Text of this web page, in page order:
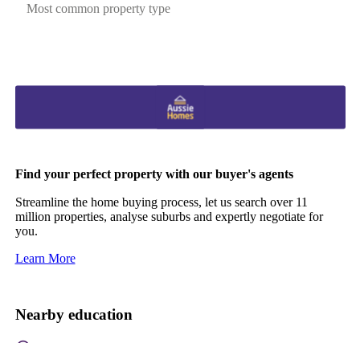
Most common property type
Find your perfect property with our buyer's agents
Streamline the home buying process, let us search over 11
million properties, analyse suburbs and expertly negotiate for
you.
Learn More
Nearby education